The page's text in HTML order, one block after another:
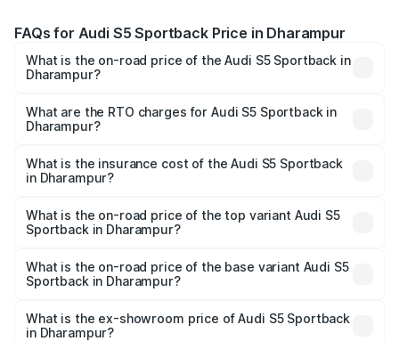
FAQs for Audi S5 Sportback Price in Dharampur
What is the on-road price of the Audi S5 Sportback in
Dharampur?
₹73.57 Lakhs and ₹73.57 Lakhs. On-road prices vary
across cities based on registration fees, insurance, and
What are the RTO charges for Audi S5 Sportback in
Dharampur?
Sportback in Dharampur will be ₹4.63 lakhs.
What is the insurance cost of the Audi S5 Sportback
in Dharampur?
Sportback in Dharampur is ₹3.18 lakhs
What is the on-road price of the top variant Audi S5
Sportback in Dharampur?
₹89.44 lakhs Lakh in Dharampur.
What is the on-road price of the base variant Audi S5
Sportback in Dharampur?
₹85.92 lakhs Lakh in Dharampur.
What is the ex-showroom price of Audi S5 Sportback
in Dharampur?